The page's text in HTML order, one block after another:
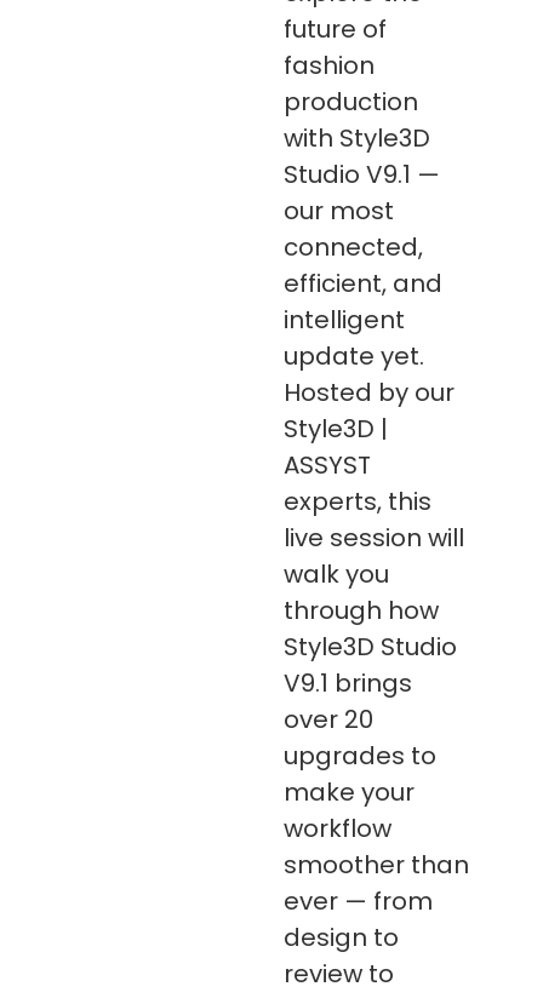
future of
fashion
production
with Style3D
Studio V9.1 —
our most
connected,
efficient, and
intelligent
update yet.
Hosted by our
Style3D |
ASSYST
experts, this
live session will
walk you
through how
Style3D Studio
V9.1 brings
over 20
upgrades to
make your
workflow
smoother than
ever — from
design to
review to